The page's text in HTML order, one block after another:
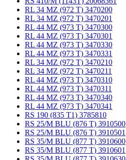
RL 34 MZ (972 T) 3470200
RL 34 MZ (972 T) 3470201
RL 44 MZ (973 T) 3470300
RL 44 MZ (973 T) 3470301
RL 44 MZ (973 T) 3470330
RL 44 MZ (973 T) 3470331
RL 34 MZ (972 T) 3470210
RL 34 MZ (972 T) 3470211
RL 44 MZ (973 T) 3470310
RL 44 MZ (973 T) 3470311
RL 44 MZ (973 T) 3470340
RL 44 MZ (973 T) 3470341
RS 190 (835 T1) 3785810
RS 25/M BLU (876 T) 3910500
RS 25/M BLU (876 T) 3910501
RS 35/M BLU (877 T) 3910600
RS 35/M BLU (877 T) 3910601